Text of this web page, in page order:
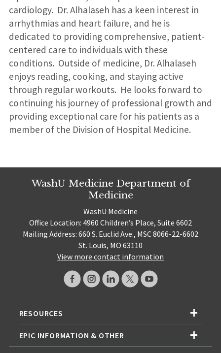
cardiology. Dr. Alhalaseh has a keen interest in
arrhythmias and heart failure, and he is
dedicated to providing comprehensive, patient-
centered care to individuals with these
conditions. Outside of medicine, Dr. Alhalaseh
enjoys reading, cooking, and staying active
through regular workouts. He looks forward to
continuing his journey of professional growth and
providing exceptional care for his patients as a
member of the Division of Hospital Medicine.
WashU Medicine Department of
Medicine
WashU Medicine
Office Location: 4960 Children’s Place, Suite 6602
Mailing Address: 660 S. Euclid Ave., MSC 8066-22-6602
St. Louis, MO 63110
View more contact information
RESOURCES
EPIC INFORMATION & OTHER